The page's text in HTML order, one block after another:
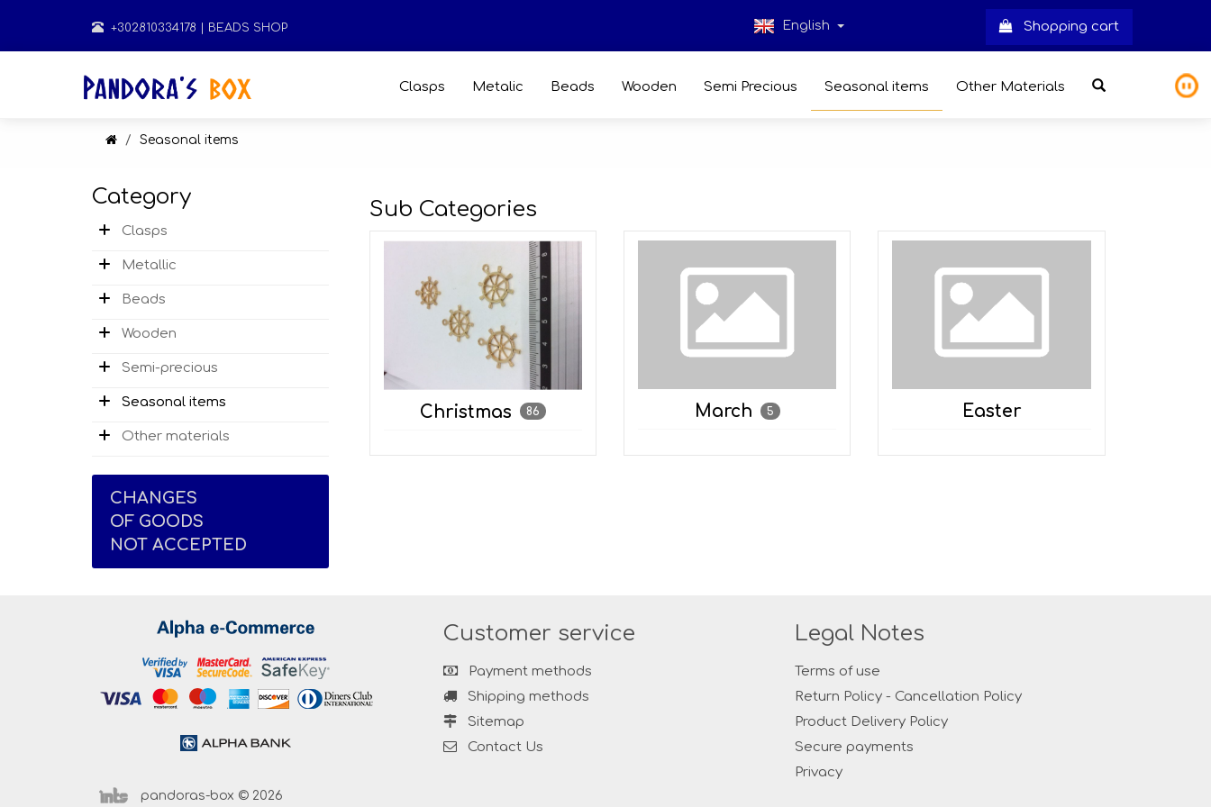
+302810334178 | BEADS SHOP English Shopping cart
Clasps Metalic Beads Wooden Semi Precious Seasonal items Other Materials
Seasonal items
Category
Clasps
Metallic
Beads
Wooden
Semi-precious
Seasonal items
Other materials
CHANGES
OF GOODS
NOT ACCEPTED
Sub Categories
Christmas 86 March 5 Easter
pandoras-box © 2026
Customer service
Payment methods
Shipping methods
Sitemap
Contact Us
Legal Notes
Terms of use
Return Policy - Cancellation Policy
Product Delivery Policy
Secure payments
Privacy